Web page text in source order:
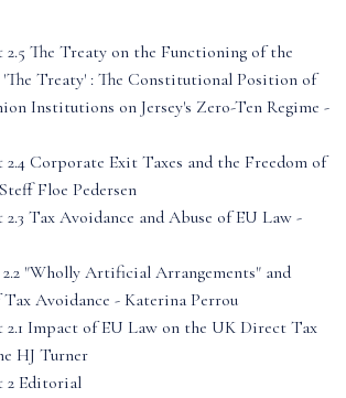
2.5 The Treaty on the Functioning of the
Treaty' : The Constitutional Position of
Institutions on Jersey's Zero-Ten Regime -
2.4 Corporate Exit Taxes and the Freedom of
Floe Pedersen
2.3 Tax Avoidance and Abuse of EU Law -
2.2 "Wholly Artificial Arrangements" and
Avoidance - Katerina Perrou
2.1 Impact of EU Law on the UK Direct Tax
HJ Turner
2 Editorial